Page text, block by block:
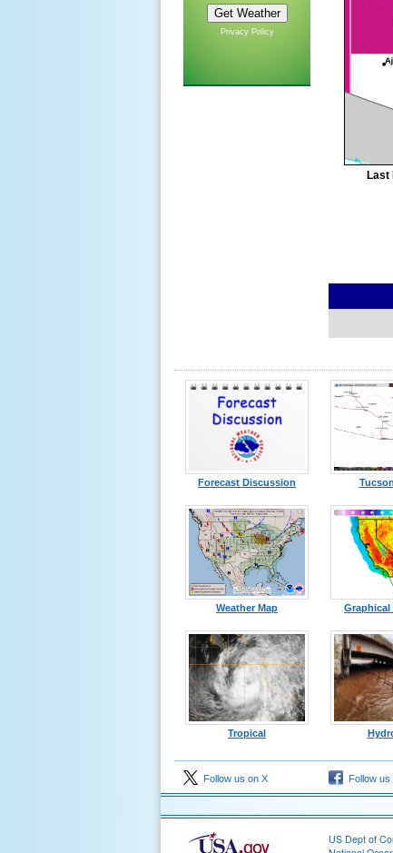
Privacy Policy
Last
Forecast Discussion
Weather Map Graphical
Tropical
Follow us on X Follow us
US Dept of